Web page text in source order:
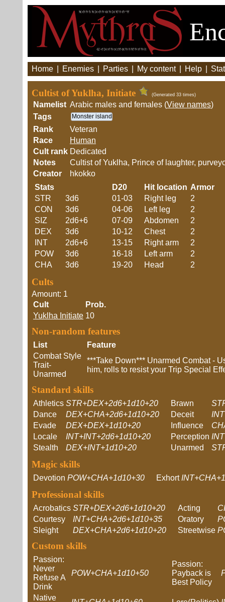
Home Enemies Parties My content Help
Cultist of Yuklha, Initiate (Generated 33 times)
Namelist Arabic males and females (View names)
Tags
Monster island
Rank
Veteran
Race
Human
Cult rank Dedicated
Notes
Cultist of Yuklha, Prince of laughter,
Creator
hkokko
Stats
STR
3d6
CON
3d6
SIZ
2d6+6
DEX
3d6
INT
2d6+6
POW
3d6
CHA
3d6
D20 Hit location Armor
01-03
Right leg
2
04-06
Left leg
2
07-09
Abdomen
2
10-12
Chest
2
13-15
Right arm
2
16-18
Left arm
2
19-20
Head 2
Cults
Amount: 1
Cult
Prob.
Yuklha Initiate 10
Non-random features
List
Feature
Combat Style
Trait-
Unarmed
***Take Down*** Unarmed Combat -
him, rolls to resist your Trip Special
Standard skills
Athletics STR+DEX+2d6+1d10+20 Brawn
Dance
DEX+CHA+2d6+1d10+20 Deceit
Evade
DEX+DEX+1d10+20 Influence
Locale
INT+INT+2d6+1d10+20 Perception
Stealth
DEX+INT+1d10+20 Unarmed
Magic skills
Devotion POW+CHA+1d10+30 Exhort
Professional skills
Acrobatics STR+DEX+2d6+1d10+20 Acting
Courtesy
INT+CHA+2d6+1d10+35 Oratory
Sleight
DEX+CHA+2d6+1d10+20 Streetwise
Custom skills
Passion:
Never
Refuse A
Drink
POW+CHA+1d10+50
Passion:
Payback is
Best Policy
Native